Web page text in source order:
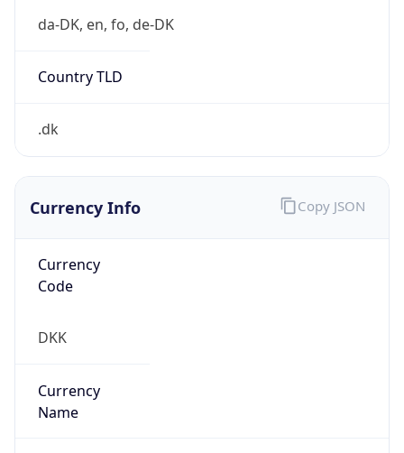
da-DK, en, fo, de-DK
Country TLD
.dk
Currency Info
Currency
Code
DKK
Currency
Name
Copy JSON